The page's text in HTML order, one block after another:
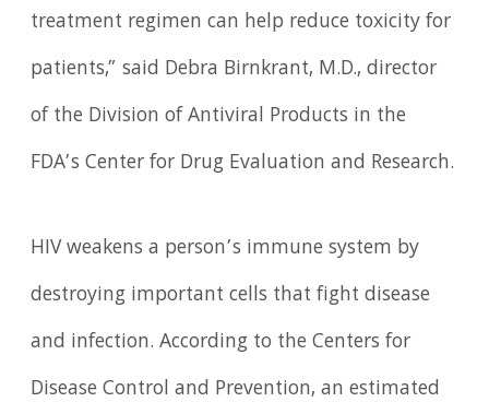
treatment regimen can help reduce toxicity for
patients,” said Debra Birnkrant, M.D., director
of the Division of Antiviral Products in the
FDA’s Center for Drug Evaluation and Research.
HIV weakens a person’s immune system by
destroying important cells that fight disease
and infection. According to the Centers for
Disease Control and Prevention, an estimated